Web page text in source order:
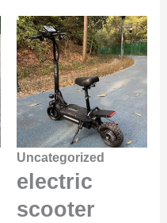
Uncategorized
electric
scooter